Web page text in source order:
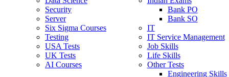
Security
Server
Six Sigma Courses
Testing
USA Tests
UK Tests
AI Courses
Bank PO
Bank SO
IT
IT Service Management
Job Skills
Life Skills
Other Tests
Engineering Skills